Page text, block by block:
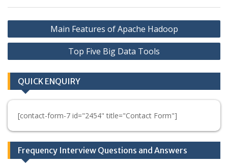
Post
navigation
Main Features of Apache Hadoop
Top Five Big Data Tools
QUICK ENQUIRY
[contact-form-7 id="2454" title="Contact Form"]
Frequency Interview Questions and Answers